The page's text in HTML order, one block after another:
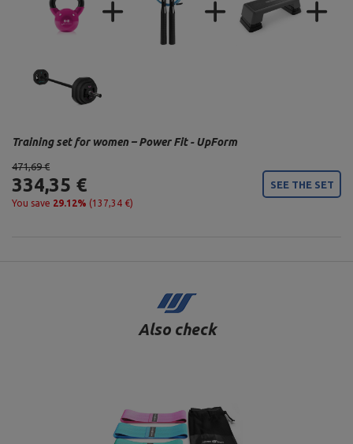
471,69 €
334,35 €
You save 29.12% (137,34 €)
SEE THE SET
Training set for women – Power Fit - UpForm
Also check